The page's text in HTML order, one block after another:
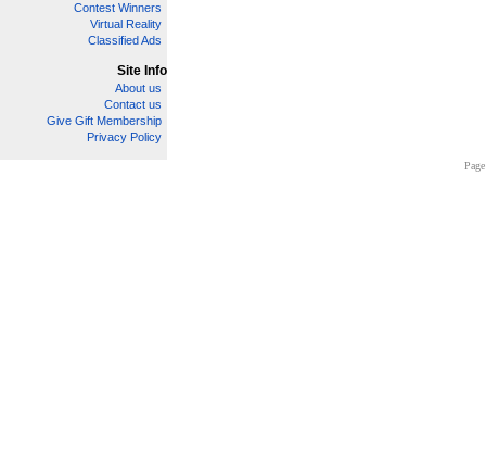
Contest Winners
Virtual Reality
Classified Ads
Site Info
About us
Contact us
Give Gift Membership
Privacy Policy